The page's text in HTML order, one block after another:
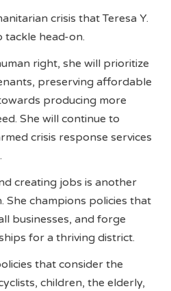
crisis that Teresa Y.
tackle head-on.
right, she will prioritize
preserving affordable
producing more
She will continue to
crisis response services
creating jobs is another
She champions policies that
businesses, and forge
for a thriving district.
that consider the
children, the elderly,